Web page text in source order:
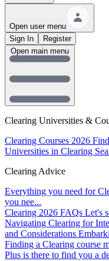
Open user menu
Sign In
Register
Clearing Universities &
Clearing Courses 2026
Universities in Clearing
Clearing Advice
Everything you need for
you nee...
Clearing 2026 FAQs Let's
Navigating Clearing for
and Considerations
Finding a Clearing course
Plus is there to find you a